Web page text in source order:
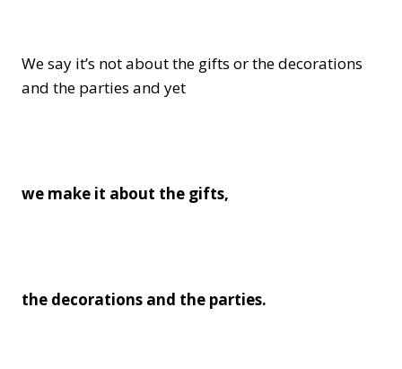
We say it’s not about the gifts or the decorations
and the parties and yet
we make it about the gifts,
the decorations and the parties.